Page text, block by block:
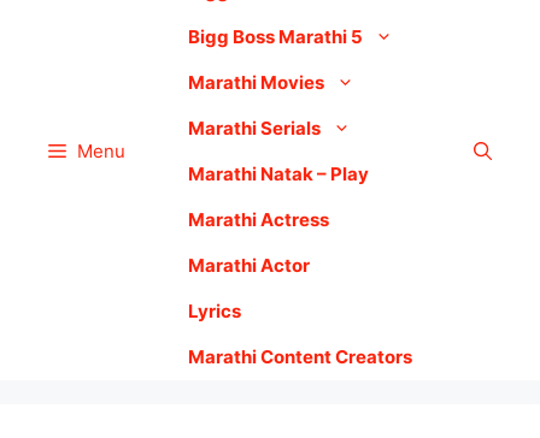
Menu
Bigg Boss Marathi 5
Marathi Movies
Marathi Serials
Marathi Natak – Play
Marathi Actress
Marathi Actor
Lyrics
Marathi Content Creators